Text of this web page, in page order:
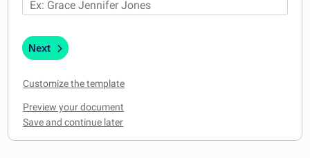
MY ACCOUNT
Next
Customize the template
Preview your document